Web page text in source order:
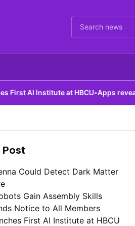
Cari berita
at HBCU•Apps reveal root of
Post
Could Detect Dark Matter
Gain Assembly Skills
Notice to All Members
First AI Institute at HBCU